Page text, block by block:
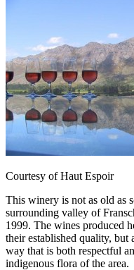
Courtesy of Haut Espoir
This winery is not as old as
surrounding valley of
1999. The wines produced
their established quality, but
way that is both respectful
indigenous flora of the area.